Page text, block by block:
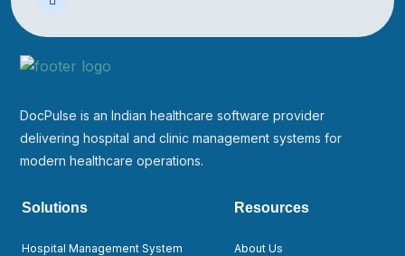
DocPulse is an Indian healthcare software provider
delivering hospital and clinic management systems for
modern healthcare operations.
Solutions
Hospital Management System
Resources
About Us